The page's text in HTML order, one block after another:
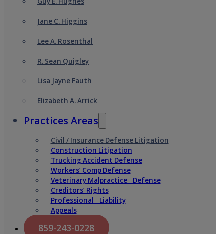
Jane C. Higgins
Lee A. Rosenthal
R. Sean Quigley
Lisa Jayne Fauth
Elizabeth A. Arrick
Practices Areas
Civil / Insurance Defense Litigation
Construction Litigation
Trucking Accident Defense
Workers’ Comp Defense
Veterinary Malpractice Defense
Creditors’ Rights
Professional Liability
Appeals
859-243-0228